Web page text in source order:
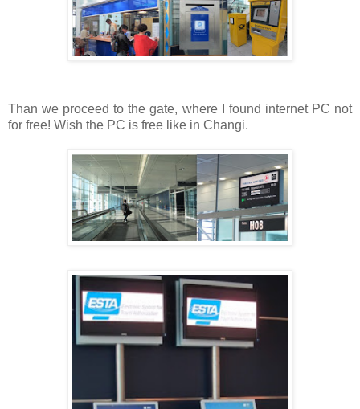
Than we proceed to the gate, where I found internet PC not
for free! Wish the PC is free like in Changi.